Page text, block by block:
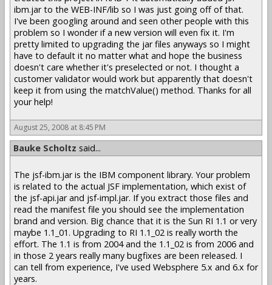
ibm.jar to the WEB-INF/lib so I was just going off of that.
I've been googling around and seen other people with this
problem so I wonder if a new version will even fix it. I'm
pretty limited to upgrading the jar files anyways so I might
have to default it no matter what and hope the business
doesn't care whether it's preselected or not. I thought a
customer validator would work but apparently that doesn't
keep it from using the matchValue() method. Thanks for all
your help!
August 25, 2008 at 8:45 PM
Bauke Scholtz said...
The jsf-ibm.jar is the IBM component library. Your problem
is related to the actual JSF implementation, which exist of
the jsf-api.jar and jsf-impl.jar. If you extract those files and
read the manifest file you should see the implementation
brand and version. Big chance that it is the Sun RI 1.1 or very
maybe 1.1_01. Upgrading to RI 1.1_02 is really worth the
effort. The 1.1 is from 2004 and the 1.1_02 is from 2006 and
in those 2 years really many bugfixes are been released. I
can tell from experience, I've used Websphere 5.x and 6.x for
years.